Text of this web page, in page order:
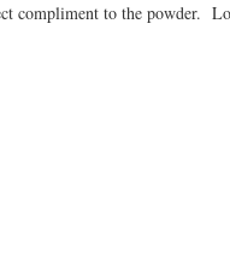
compliment to the powder.